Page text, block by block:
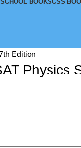
SCHOOL BOOKSCSS
Edition
Physics